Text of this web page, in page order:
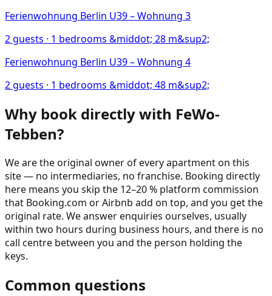
Ferienwohnung Berlin U39 – Wohnung 3
2guests · 1 bedrooms &middot; 28 m&sup2;
Ferienwohnung Berlin U39 – Wohnung 4
2guests · 1 bedrooms &middot; 48 m&sup2;
Why book directly with FeWo-
Tebben?
We are the original owner of every apartment on this
site — no intermediaries, no franchise. Booking directly
here means you skip the 12–20 % platform commission
that Booking.com or Airbnb add on top, and you get the
original rate. We answer enquiries ourselves, usually
within two hours during business hours, and there is no
call centre between you and the person holding the
keys.
Common questions